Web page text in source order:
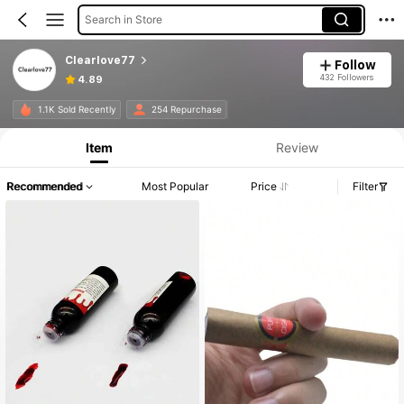
Search in Store
Clearlove77
4.89
Follow
432 Followers
1.1K Sold Recently 254 Repurchase
Item Review
Recommended Most Popular Price Filter